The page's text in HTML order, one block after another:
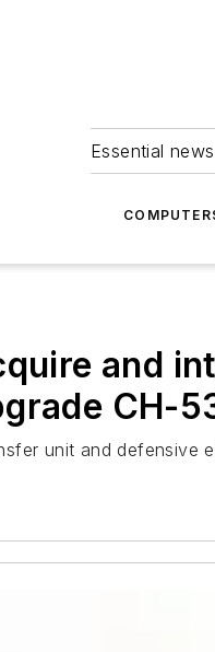
Essential
and
CH-
unit and defensive